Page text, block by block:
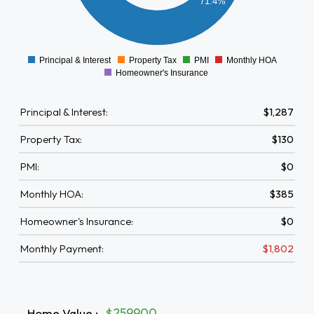
0
Principal & Interest Property Tax PMI
Monthly HOA
Homeowner's Insurance
Principal & Interest: $1,287
Property Tax: $130
PMI: $0
Monthly HOA: $385
Homeowner's Insurance: $0
Monthly Payment: $1,802